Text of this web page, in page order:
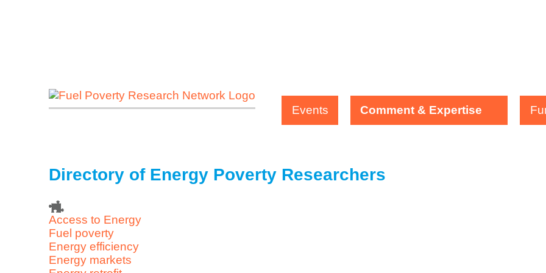
Events Comment & Expertise
Directory of Energy Poverty Researchers
Access to Energy
Fuel poverty
Energy efficiency
Energy markets